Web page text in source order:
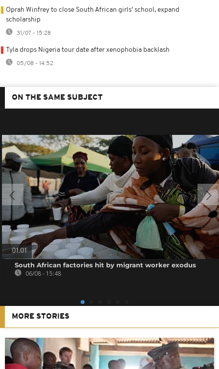
Oprah Winfrey to close South African girls' school, expand
scholarship
31/07 - 15:28
Tyla drops Nigeria tour date after xenophobia backlash
05/08 - 14:52
ON THE SAME SUBJECT
01:01
South African factories hit by migrant worker exodus
06/08 - 15:48
MORE STORIES